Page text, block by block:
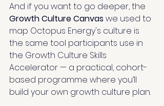
And if you want to go deeper, the
Growth Culture Canvas we used to
map Octopus Energy's culture is
the same tool participants use in
the Growth Culture Skills
Accelerator — a practical, cohort-
based programme where you’ll
build your own growth culture plan.